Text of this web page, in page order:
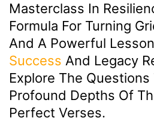
Masterclass In
Formula For Turning
And A Powerful
Success And Legacy
Explore The
Profound Depths Of
Perfect Verses.